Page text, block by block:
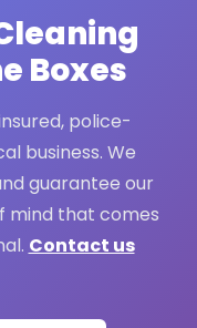
Boxes
police-
business. We
guarantee our
mind that comes
Contact us